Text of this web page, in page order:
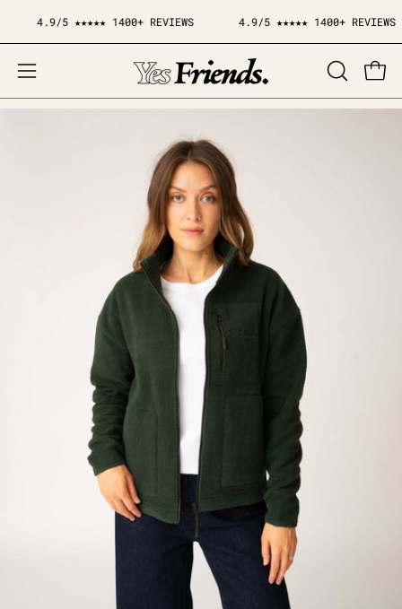
4.9/5 ★★★★★ 1400+ REVIEWS 4.9/5 ★★★★★ 1400+ REVIEWS
Open
navigation
OPEN
SEARCH